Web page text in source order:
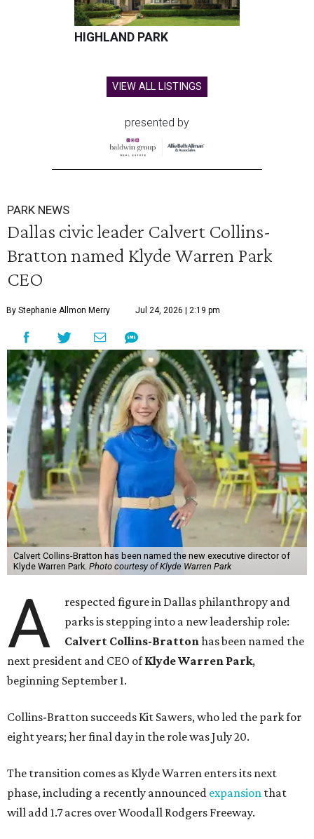
HIGHLAND PARK
VIEW ALL LISTINGS
presented by
PARK NEWS
Dallas civic leader Calvert Collins-
Bratton named Klyde Warren Park
CEO
By Stephanie Allmon Merry Jul 24, 2026 | 2:19 pm
Calvert Collins-Bratton has been named the new executive director of
Klyde Warren Park. Photo courtesy of Klyde Warren Park
A
respected figure in Dallas philanthropy and
parks is stepping into a new leadership role:
Calvert Collins-Brattonhas been named the
next president and CEO ofKlyde Warren Park,
beginning September 1.
Collins-Bratton succeeds Kit Sawers, who led the park for
eight years; her final day in the role was July 20.
The transition comes as Klyde Warren enters its next
phase, including a recently announced expansion that
will add 1.7 acres over Woodall Rodgers Freeway.